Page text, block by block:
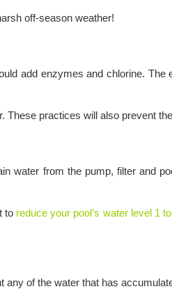
off-season weather!
add enzymes and chlorine.
practices will also prevent
water from the pump, filter and
to reduce your pool’s water level 1
of the water that has